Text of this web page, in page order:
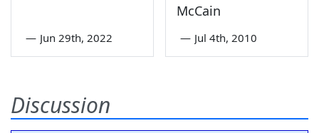
— Jun 29th, 2022
McCain
— Jul 4th, 2010
Discussion